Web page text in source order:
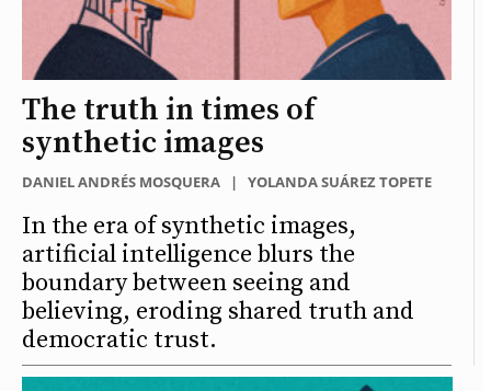
The truth in times of
synthetic images
DANIEL ANDRÉS MOSQUERA | YOLANDA SUÁREZ TOPETE
In the era of synthetic images,
artificial intelligence blurs the
boundary between seeing and
believing, eroding shared truth and
democratic trust.